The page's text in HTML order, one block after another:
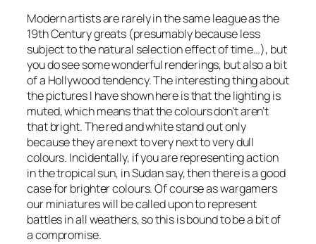
Modern artists are rarely in the same league as the
19th Century greats (presumably because less
subject to the natural selection effect of time…), but
you do see some wonderful renderings, but also a bit
of a Hollywood tendency. The interesting thing about
the pictures I have shown here is that the lighting is
muted, which means that the colours don’t aren’t
that bright. The red and white stand out only
because they are next to very next to very dull
colours. Incidentally, if you are representing action
in the tropical sun, in Sudan say, then there is a good
case for brighter colours. Of course as wargamers
our miniatures will be called upon to represent
battles in all weathers, so this is bound to be a bit of
a compromise.